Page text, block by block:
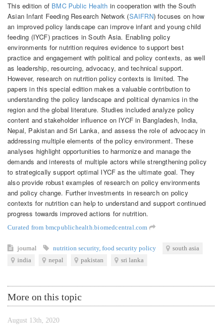
This edition of BMC Public Health in cooperation with the South
Asian Infant Feeding Research Network (SAIFRN) focuses on how
an improved policy landscape can improve infant and young child
feeding (IYCF) practices in South Asia. Enabling policy
environments for nutrition requires evidence to support best
practice and engagement with political and policy contexts, as well
as leadership, resourcing, advocacy, and technical support.
However, research on nutrition policy contexts is limited. The
papers in this special edition makes a valuable contribution to
understanding the policy landscape and political dynamics in the
region and the global literature. Studies included analyze policy
content and stakeholder influence on IYCF in Bangladesh, India,
Nepal, Pakistan and Sri Lanka, and assess the role of advocacy in
addressing multiple elements of the policy environment. These
analyses highlight opportunities to harmonize and manage the
demands and interests of multiple actors while strengthening policy
to strategically support optimal IYCF as the ultimate goal. They
also provide robust examples of research on policy environments
and policy change. Further investments in research on policy
contexts for nutrition can help to understand and support continued
progress towards improved actions for nutrition.
Curated from bmcpublichealth.biomedcentral.com
journal nutrition security, food security policy
south asia
india
nepal pakistan sri lanka
More on this topic
August 13th, 2020